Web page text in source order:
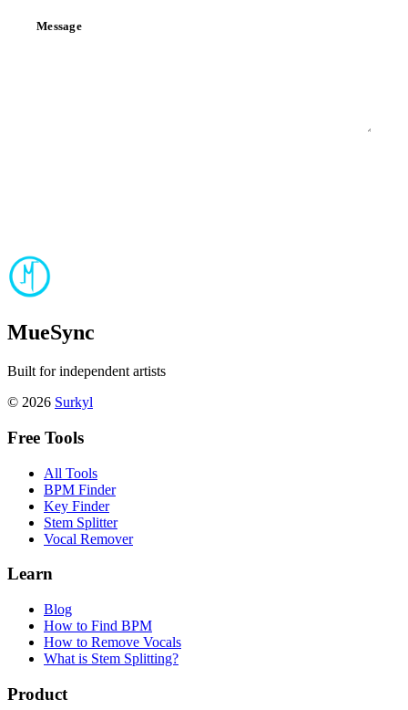
Message
MueSync
Built for independent artists
© 2026 Surkyl
Free Tools
All Tools
BPM Finder
Key Finder
Stem Splitter
Vocal Remover
Learn
Blog
How to Find BPM
How to Remove Vocals
What is Stem Splitting?
Product